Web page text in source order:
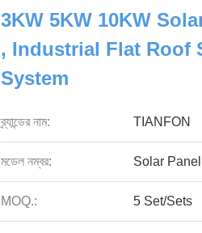
3KW 5KW 10KW
, Industrial Flat Roof
System
ব্র্যান্ডের নাম: TIANFON
মডেল নম্বর: Solar
MOQ.: 5 Set/Sets